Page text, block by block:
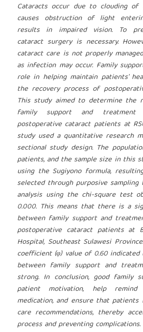
Cataracts occur due to clouding
causes obstruction of light
results in impaired vision. To
cataract surgery is necessary.
cataract care is not properly
as infection may occur. Family
role in helping maintain patients'
the recovery process of
This study aimed to determine the
family support and treatment
postoperative cataract patients at
study used a quantitative research
sectional study design. The
patients, and the sample size in this
using the Sugiyono formula,
selected through purposive sampling
analysis using the chi-square test
0.000. This means that there is a
between family support and
postoperative cataract patients at
Hospital, Southeast Sulawesi Province.
coefficient (φ) value of 0.60
between family support and
strong. In conclusion, good family
patient motivation, help
medication, and ensure that
care recommendations, thereby
process and preventing complications.